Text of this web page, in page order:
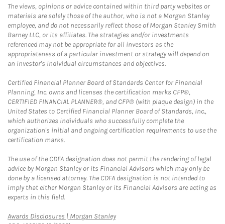
The views, opinions or advice contained within third party websites or
materials are solely those of the author, who is not a Morgan Stanley
employee, and do not necessarily reflect those of Morgan Stanley Smith
Barney LLC, or its affiliates. The strategies and/or investments
referenced may not be appropriate for all investors as the
appropriateness of a particular investment or strategy will depend on
an investor's individual circumstances and objectives.
Certified Financial Planner Board of Standards Center for Financial
Planning, Inc. owns and licenses the certification marks CFP®,
CERTIFIED FINANCIAL PLANNER®, and CFP® (with plaque design) in the
United States to Certified Financial Planner Board of Standards, Inc.,
which authorizes individuals who successfully complete the
organization's initial and ongoing certification requirements to use the
certification marks.
The use of the CDFA designation does not permit the rendering of legal
advice by Morgan Stanley or its Financial Advisors which may only be
done by a licensed attorney. The CDFA designation is not intended to
imply that either Morgan Stanley or its Financial Advisors are acting as
experts in this field.
Awards Disclosures | Morgan StanleyLink Opens in New Tab